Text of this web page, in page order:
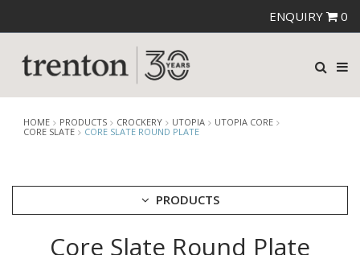
ENQUIRY 0
HOME PRODUCTS CROCKERY UTOPIA
UTOPIA CORE
CORE SLATE
CORE SLATE ROUND PLATE
PRODUCTS
CUTLERYCore Slate Round Plate